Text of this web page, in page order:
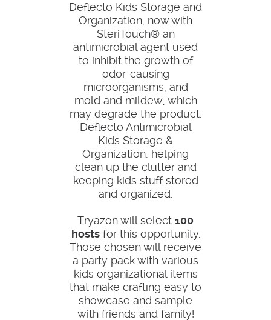
Deflecto Kids Storage and
Organization, now with
SteriTouch® an
antimicrobial agent used
to inhibit the growth of
odor-causing
microorganisms, and
mold and mildew, which
may degrade the product.
Deflecto Antimicrobial
Kids Storage &
Organization, helping
clean up the clutter and
keeping kids stuff stored
and organized.
Tryazon will select 100
hostsfor this opportunity.
Those chosen will receive
a party pack with various
kids organizational items
that make crafting easy to
showcase and sample
with friends and family!